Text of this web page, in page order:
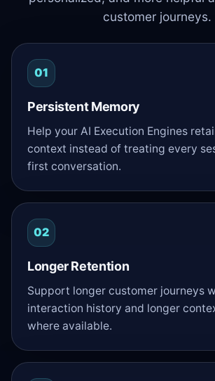
customer journeys.
01
Persistent Memory
Help your AI Execution Engines
context instead of treating every
first conversation.
02
Longer Retention
Support longer customer journeys
interaction history and longer
where available.